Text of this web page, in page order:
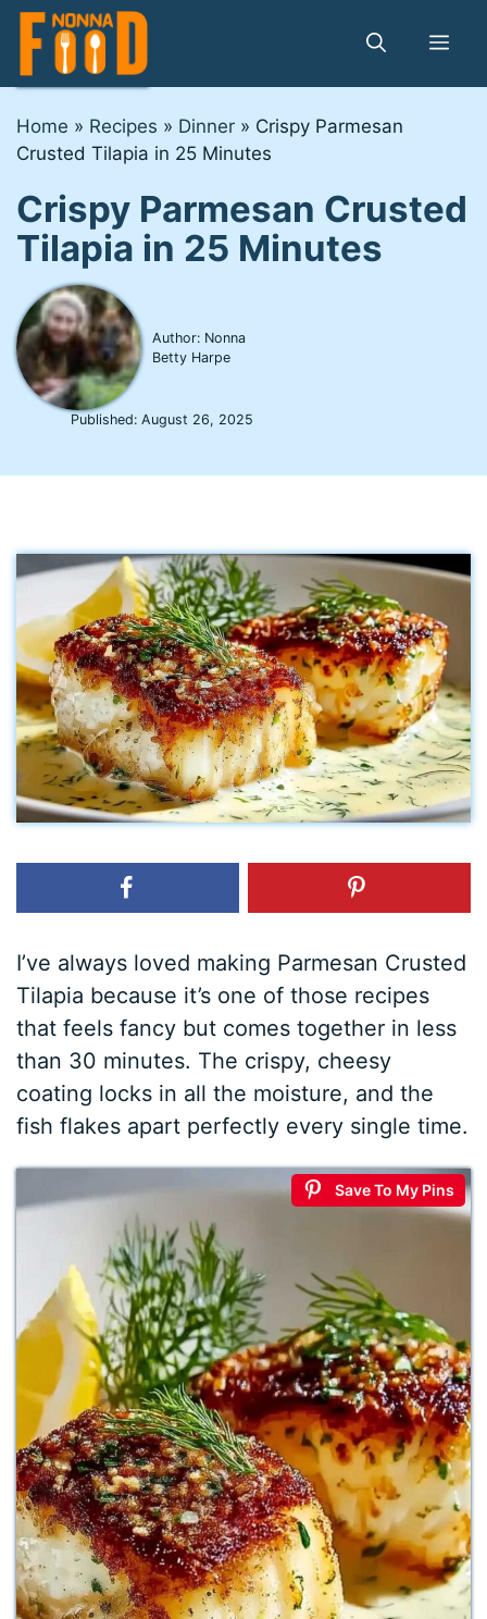
Skip
content
Home » Recipes » Dinner » Crispy Parmesan
Crusted Tilapia in 25 Minutes
Crispy Parmesan Crusted
Tilapia in 25 Minutes
Author: Nonna
Betty Harpe
Published:August 26, 2025
I’ve always loved making Parmesan Crusted
Tilapia because it’s one of those recipes
that feels fancy but comes together in less
than 30 minutes. The crispy, cheesy
coating locks in all the moisture, and the
fish flakes apart perfectly every single time.
Save To My Pins